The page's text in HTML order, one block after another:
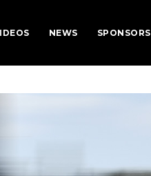
NEWS SPONSORS